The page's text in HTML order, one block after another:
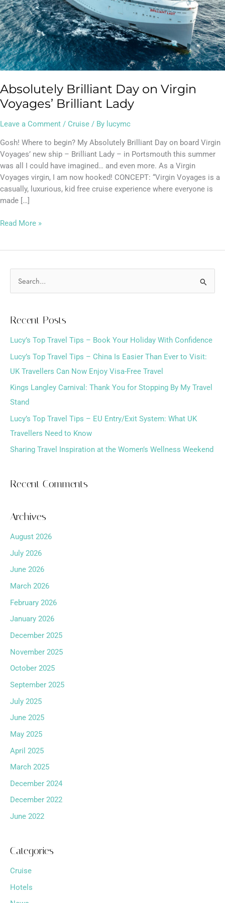
Absolutely Brilliant Day on Virgin
Voyages’ Brilliant Lady
Leave a Comment / Cruise / By lucymc
Gosh! Where to begin? My Absolutely Brilliant Day on board Virgin
Voyages’ new ship – Brilliant Lady – in Portsmouth this summer
was all I could have imagined… and even more. As a Virgin
Voyages virgin, I am now hooked! CONCEPT: “Virgin Voyages is a
casually, luxurious, kid free cruise experience where everyone is
made […]
Read More »
c
h
f
o
r
:
Recent Posts
Lucy’s Top Travel Tips – Book Your Holiday With Confidence
Lucy’s Top Travel Tips – China Is Easier Than Ever to Visit:
UK Travellers Can Now Enjoy Visa-Free Travel
Kings Langley Carnival: Thank You for Stopping By My Travel
Stand
Lucy’s Top Travel Tips – EU Entry/Exit System: What UK
Travellers Need to Know
Sharing Travel Inspiration at the Women’s Wellness Weekend
Recent Comments
Archives
August 2026
July 2026
June 2026
March 2026
February 2026
January 2026
December 2025
November 2025
October 2025
September 2025
July 2025
June 2025
May 2025
April 2025
March 2025
December 2024
December 2022
June 2022
Categories
Cruise
Hotels